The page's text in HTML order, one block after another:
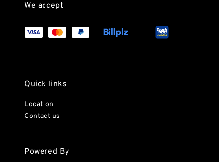
We accept
Quick links
Location
Contact us
Powered By